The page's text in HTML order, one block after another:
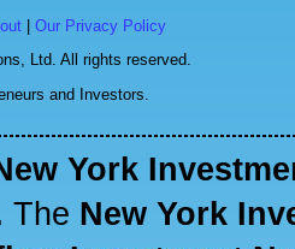
Our Privacy Policy
Ltd. All rights reserved.
and Investors.
York
The New York